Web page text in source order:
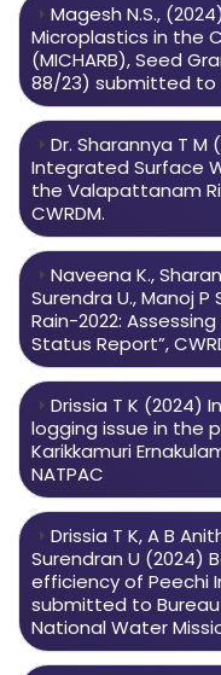
Magesh N.S.,
Microplastics in the
(MICHARB), Seed
88/23) submitted to
Dr. Sharannya T
Integrated Surface
the Valapattanam
CWRDM.
Naveena K.,
Surendra U., Manoj
Rain-2022:
Status Report”,
Drissia T K (2024)
logging issue in the
Karikkamuri
NATPAC
Drissia T K, A B
Surendran U (2024)
efficiency of Peechi
submitted to Bureau
National Water